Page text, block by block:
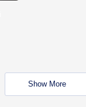
Show More